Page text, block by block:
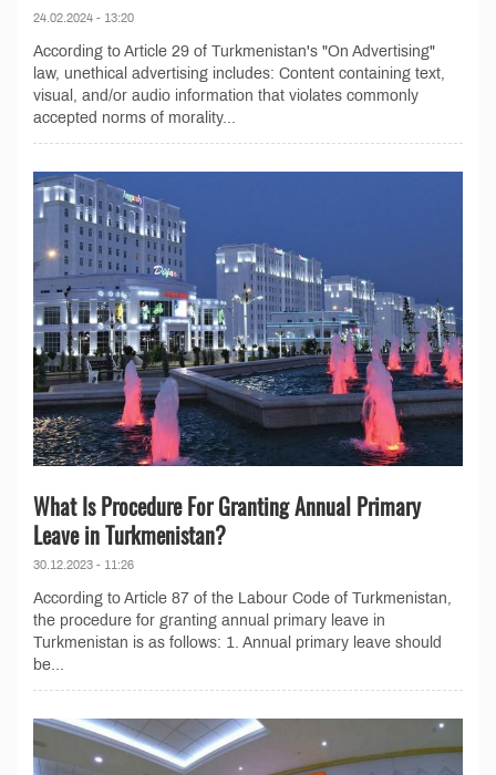
24.02.2024 - 13:20
According to Article 29 of Turkmenistan's "On Advertising"
law, unethical advertising includes: Content containing text,
visual, and/or audio information that violates commonly
accepted norms of morality...
What Is Procedure For Granting Annual Primary
Leave in Turkmenistan?
30.12.2023 - 11:26
According to Article 87 of the Labour Code of Turkmenistan,
the procedure for granting annual primary leave in
Turkmenistan is as follows: 1. Annual primary leave should
be...